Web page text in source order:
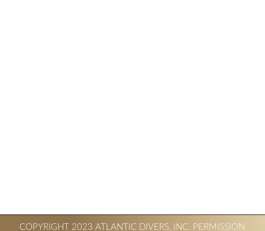
COPYRIGHT 2023 ATLANTIC DIVERS, INC. PERMISSION